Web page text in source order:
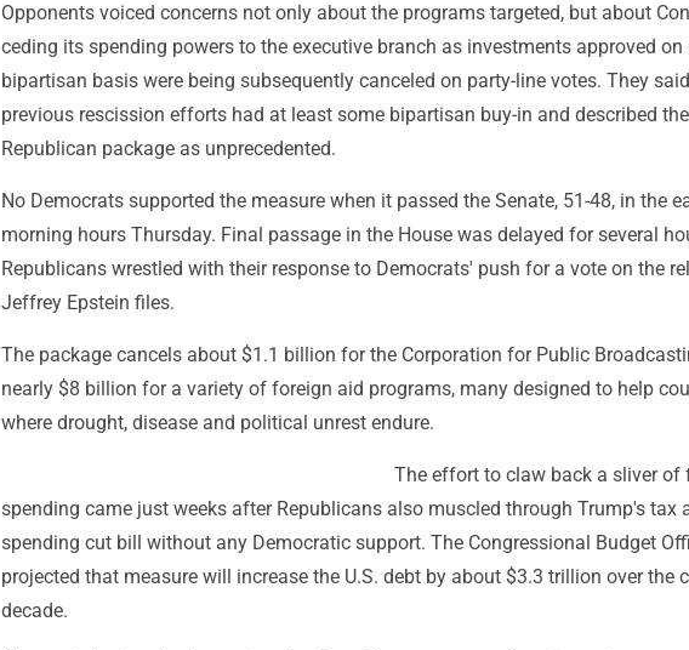
Opponents voiced concerns not only about the programs targeted, but about
ceding its spending powers to the executive branch as investments approved on
bipartisan basis were being subsequently canceled on party-line votes. They said
previous rescission efforts had at least some bipartisan buy-in and described the
Republican package as unprecedented.
No Democrats supported the measure when it passed the Senate, 51-48, in the
morning hours Thursday. Final passage in the House was delayed for several
Republicans wrestled with their response to Democrats' push for a vote on the
Jeffrey Epstein files.
The package cancels about $1.1 billion for the Corporation for Public
nearly $8 billion for a variety of foreign aid programs, many designed to help
where drought, disease and political unrest endure.
The effort to claw back a sliver of
spending came just weeks after Republicans also muscled through Trump's tax
spending cut bill without any Democratic support. The Congressional Budget
projected that measure will increase the U.S. debt by about $3.3 trillion over the
decade.